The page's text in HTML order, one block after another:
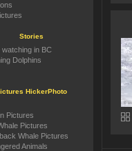
Stories
watching in BC
Dolphins
HickerPhoto
Pictures
Pictures
Whale Pictures
Animals